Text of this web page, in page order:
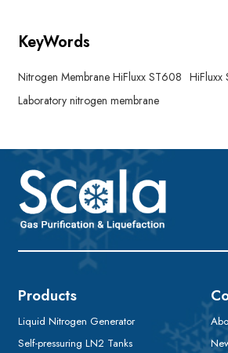
KeyWords
Nitrogen Membrane HiFluxx ST608 HiFluxx
Laboratory nitrogen membrane
Products
Liquid Nitrogen Generator
Self-pressuring LN2 Tanks